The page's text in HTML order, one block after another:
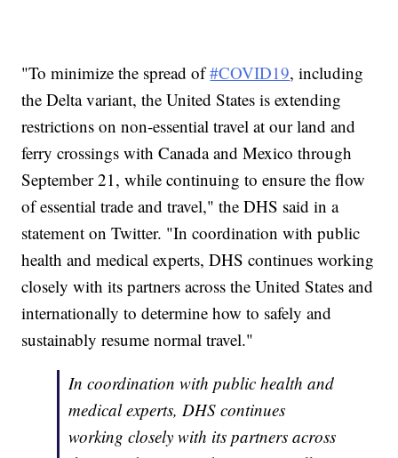
"To minimize the spread of#COVID19, including
the Delta variant, the United States is extending
restrictions on non-essential travel at our land and
ferry crossings with Canada and Mexico through
September 21, while continuing to ensure the flow
of essential trade and travel," the DHS said in a
statement on Twitter. "In coordination with public
health and medical experts, DHS continues working
closely with its partners across the United States and
internationally to determine how to safely and
sustainably resume normal travel."
In coordination with public health and
medical experts, DHS continues
working closely with its partners across